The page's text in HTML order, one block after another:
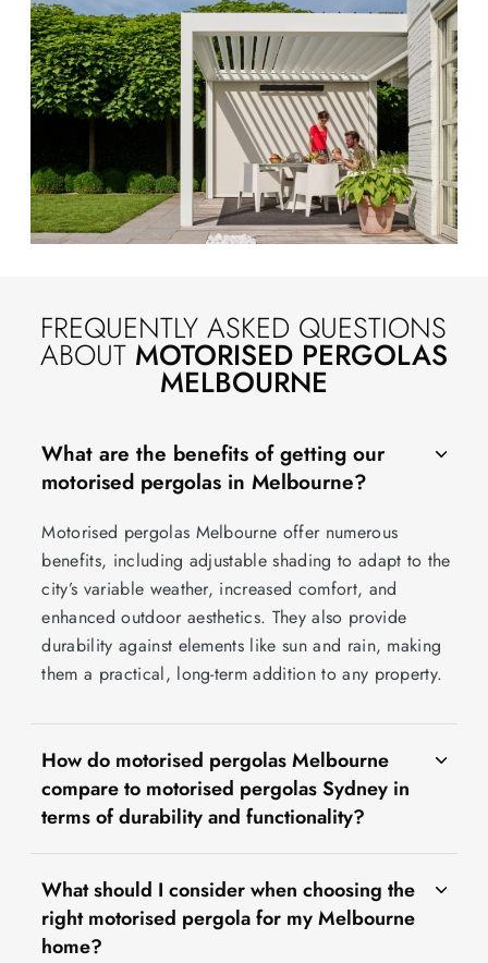
FREQUENTLY ASKED QUESTIONS
ABOUT MOTORISED PERGOLAS
MELBOURNE
What are the benefits of getting our
motorised pergolas in Melbourne?
Motorised pergolas Melbourne offer numerous
benefits, including adjustable shading to adapt to the
city’s variable weather, increased comfort, and
enhanced outdoor aesthetics. They also provide
durability against elements like sun and rain, making
them a practical, long-term addition to any property.
How do motorised pergolas Melbourne
compare to motorised pergolas Sydney in
terms of durability and functionality?
What should I consider when choosing the
right motorised pergola for my Melbourne
home?